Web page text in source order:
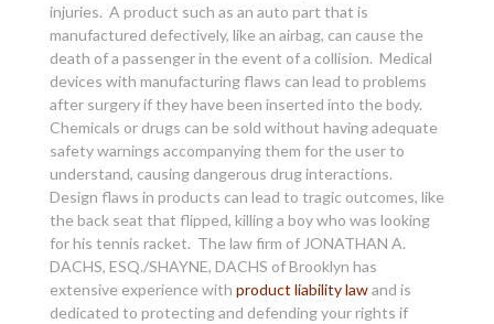
injuries. A product such as an auto part that is
manufactured defectively, like an airbag, can cause the
death of a passenger in the event of a collision. Medical
devices with manufacturing flaws can lead to problems
after surgery if they have been inserted into the body.
Chemicals or drugs can be sold without having adequate
safety warnings accompanying them for the user to
understand, causing dangerous drug interactions.
Design flaws in products can lead to tragic outcomes, like
the back seat that flipped, killing a boy who was looking
for his tennis racket. The law firm of JONATHAN A.
DACHS, ESQ./SHAYNE, DACHS of Brooklyn has
extensive experience with product liability lawand is
dedicated to protecting and defending your rights if